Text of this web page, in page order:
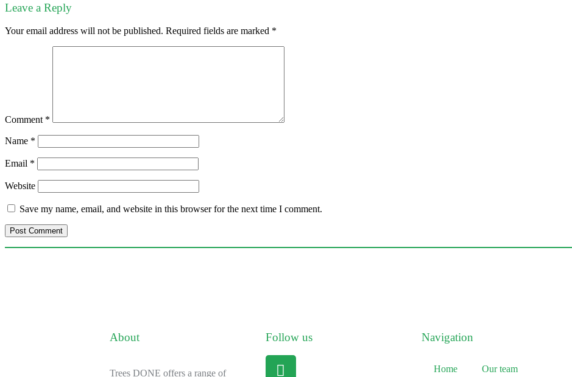
Leave a Reply
Your email address will not be published. Required fields are marked *
Comment *
Name *
Email *
Website
Save my name, email, and website in this browser for the next time I comment.
About
Trees DONE offers a range of
Follow us Navigation
Home Our team